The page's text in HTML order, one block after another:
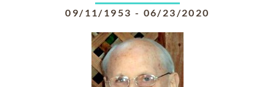
09/11/1953 - 06/23/2020